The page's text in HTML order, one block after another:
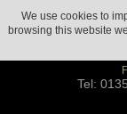
We use cookies to
browsing this website
Tel: